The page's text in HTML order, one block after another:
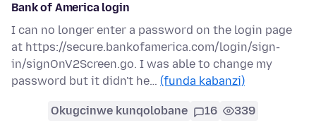
Bank of America login
I can no longer enter a password on the login page
at https://secure.bankofamerica.com/login/sign-
in/signOnV2Screen.go. I was able to change my
password but it didn't he… (funda kabanzi)
Okugcinwe kunqolobane 16 339